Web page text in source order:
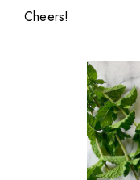
Cheers!